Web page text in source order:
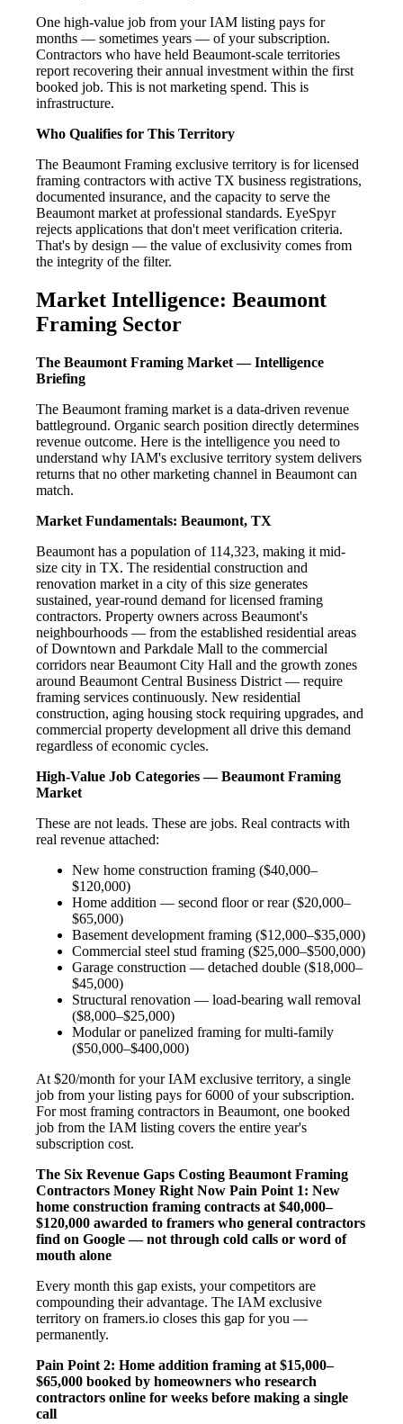
One high-value job from your IAM listing pays for
months — sometimes years — of your subscription.
Contractors who have held Beaumont-scale territories
report recovering their annual investment within the first
booked job. This is not marketing spend. This is
infrastructure.
Who Qualifies for This Territory
The Beaumont Framing exclusive territory is for licensed
framing contractors with active TX business registrations,
documented insurance, and the capacity to serve the
Beaumont market at professional standards. EyeSpyr
rejects applications that don't meet verification criteria.
That's by design — the value of exclusivity comes from
the integrity of the filter.
Market Intelligence: Beaumont
Framing Sector
The Beaumont Framing Market — Intelligence
Briefing
The Beaumont framing market is a data-driven revenue
battleground. Organic search position directly determines
revenue outcome. Here is the intelligence you need to
understand why IAM's exclusive territory system delivers
returns that no other marketing channel in Beaumont can
match.
Market Fundamentals: Beaumont, TX
Beaumont has a population of 114,323, making it mid-
size city in TX. The residential construction and
renovation market in a city of this size generates
sustained, year-round demand for licensed framing
contractors. Property owners across Beaumont's
neighbourhoods — from the established residential areas
of Downtown and Parkdale Mall to the commercial
corridors near Beaumont City Hall and the growth zones
around Beaumont Central Business District — require
framing services continuously. New residential
construction, aging housing stock requiring upgrades, and
commercial property development all drive this demand
regardless of economic cycles.
High-Value Job Categories — Beaumont Framing
Market
These are not leads. These are jobs. Real contracts with
real revenue attached:
New home construction framing ($40,000–
$120,000)
Home addition — second floor or rear ($20,000–
$65,000)
Basement development framing ($12,000–$35,000)
Commercial steel stud framing ($25,000–$500,000)
Garage construction — detached double ($18,000–
$45,000)
Structural renovation — load-bearing wall removal
($8,000–$25,000)
Modular or panelized framing for multi-family
($50,000–$400,000)
At $20/month for your IAM exclusive territory, a single
job from your listing pays for 6000 of your subscription.
For most framing contractors in Beaumont, one booked
job from the IAM listing covers the entire year's
subscription cost.
The Six Revenue Gaps Costing Beaumont Framing
Contractors Money Right Now Pain Point 1: New
home construction framing contracts at $40,000–
$120,000 awarded to framers who general contractors
find on Google — not through cold calls or word of
mouth alone
Every month this gap exists, your competitors are
compounding their advantage. The IAM exclusive
territory on framers.io closes this gap for you —
permanently.
Pain Point 2: Home addition framing at $15,000–
$65,000 booked by homeowners who research
contractors online for weeks before making a single
call